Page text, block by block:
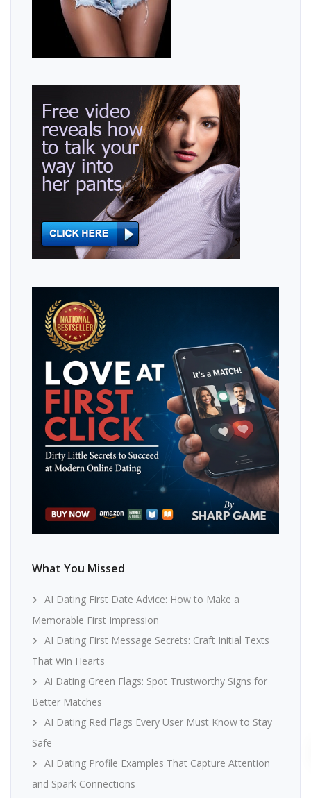
What You Missed
AI Dating First Date Advice: How to Make a
Memorable First Impression
AI Dating First Message Secrets: Craft Initial Texts
That Win Hearts
Ai Dating Green Flags: Spot Trustworthy Signs for
Better Matches
AI Dating Red Flags Every User Must Know to Stay
Safe
AI Dating Profile Examples That Capture Attention
and Spark Connections